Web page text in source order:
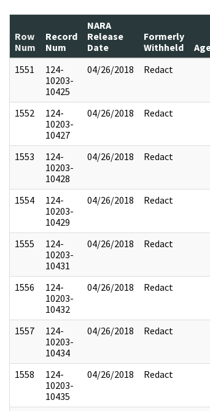
Row
Num
Record
Num
NARA
Release
Date
Formerly
Withheld
1551
124-
10203-
10425
04/26/2018 Redact
1552
124-
10203-
10427
04/26/2018 Redact
1553
124-
10203-
10428
04/26/2018 Redact
1554
124-
10203-
10429
04/26/2018 Redact
1555
124-
10203-
10431
04/26/2018 Redact
1556
124-
10203-
10432
04/26/2018 Redact
1557
124-
10203-
10434
04/26/2018 Redact
1558
124-
10203-
10435
04/26/2018 Redact